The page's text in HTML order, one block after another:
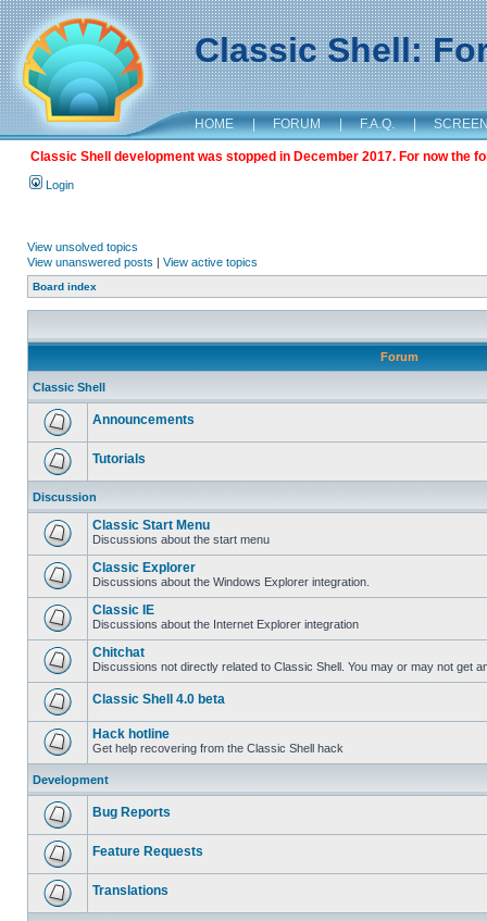
Classic Shell:
HOME | FORUM | F.A.Q. |
Classic Shell development was stopped in December 2017. For now the
Login
View unsolved topics
View unanswered posts | View active topics
Board index
Forum
Classic Shell
Announcements
Tutorials
Discussion
Classic Start Menu
Discussions about the start menu
Classic Explorer
Discussions about the Windows Explorer integration.
Classic IE
Discussions about the Internet Explorer integration
Chitchat
Discussions not directly related to Classic Shell. You may or may not get
Classic Shell 4.0 beta
Hack hotline
Get help recovering from the Classic Shell hack
Development
Bug Reports
Feature Requests
Translations